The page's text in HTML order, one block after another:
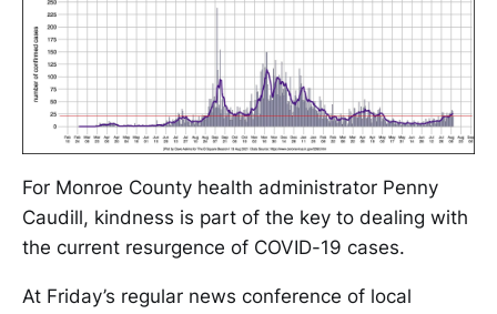
For Monroe County health administrator Penny
Caudill, kindness is part of the key to dealing with
the current resurgence of COVID-19 cases.
At Friday’s regular news conference of local